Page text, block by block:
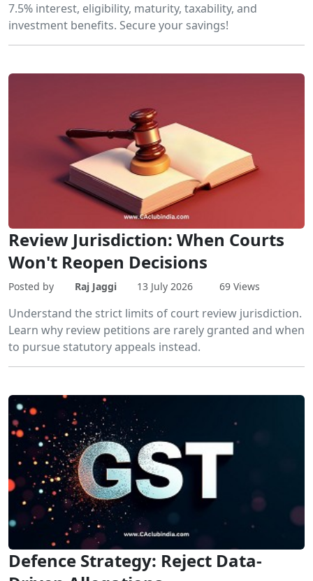
7.5% interest, eligibility, maturity, taxability, and
investment benefits. Secure your savings!
Review Jurisdiction: When Courts
Won't Reopen Decisions
Posted by Raj Jaggi 13 July 2026 69 Views
Understand the strict limits of court review jurisdiction.
Learn why review petitions are rarely granted and when
to pursue statutory appeals instead.
Defence Strategy: Reject Data-